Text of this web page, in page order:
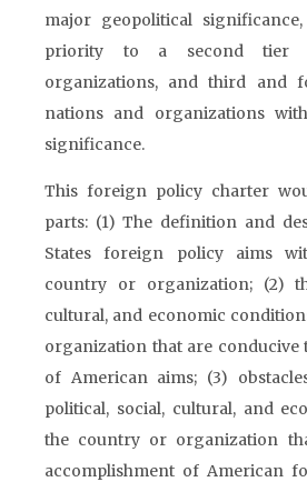
major geopolitical
priority to a second tier
organizations, and third and
nations and organizations
significance.
This foreign policy charter
parts: (1) The definition and
States foreign policy aims
country or organization; (2)
cultural, and economic
organization that are conducive
of American aims; (3)
political, social, cultural, and
the country or organization
accomplishment of American